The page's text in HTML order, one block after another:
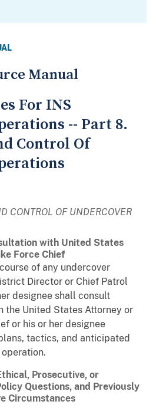
Manual
For INS
-- Part 8.
Control Of
CONTROL OF UNDERCOVER
with United States
Force Chief
of any undercover
Director or Chief Patrol
designee shall consult
the United States Attorney or
or his or her designee
tactics, and anticipated
Prosecutive, or
Questions, and Previously
Circumstances